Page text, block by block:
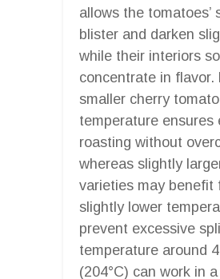
allows the tomatoes’
blister and darken
while their interiors
concentrate in flavor.
smaller cherry
temperature ensures
roasting without
whereas slightly
varieties may benefit
slightly lower
prevent excessive
temperature around
(204°C) can work in